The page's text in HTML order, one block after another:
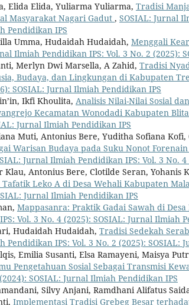
Elida Elida, Yuliarma Yuliarma, Tradisi
Masyarakat Nagari Gadut , SOSIAL: Jurnal
Pendidikan IPS
Umma, Hudaidah Hudaidah, Menggali
Ilmiah Pendidikan IPS: Vol. 3 No. 2 (2025):
Merlyn Dwi Marsella, A Zahid, Tradisi
Budaya, dan Lingkungan di Kabupaten
SOSIAL: Jurnal Ilmiah Pendidikan IPS
Ikfi Khoulita, Analisis Nilai-Nilai Sosial
Kecamatan Wonodadi Kabupaten
Jurnal Ilmiah Pendidikan IPS
Muti, Antonius Bere, Yuditha Sofiana Kofi,
Warisan Budaya pada Suku Nonot
Jurnal Ilmiah Pendidikan IPS: Vol. 3 No.
Klau, Antonius Bere, Clotilde Seran, Yohanis
Leko A di Desa Wehali Kabupaten
Jurnal Ilmiah Pendidikan IPS
Mappasanra: Praktik Gadai Sawah di
Vol. 3 No. 4 (2025): SOSIAL: Jurnal Ilmiah
Hudaidah Hudaidah, Tradisi Sedekah
Pendidikan IPS: Vol. 3 No. 2 (2025): SOSIAL:
Emilia Susanti, Elsa Ramayeni, Maisya
Pengetahuan Sosial Sebagai Transmisi
SOSIAL: Jurnal Ilmiah Pendidikan IPS
Silvy Anjani, Ramdhani Alifatus
Implementasi Tradisi Grebeg Besar